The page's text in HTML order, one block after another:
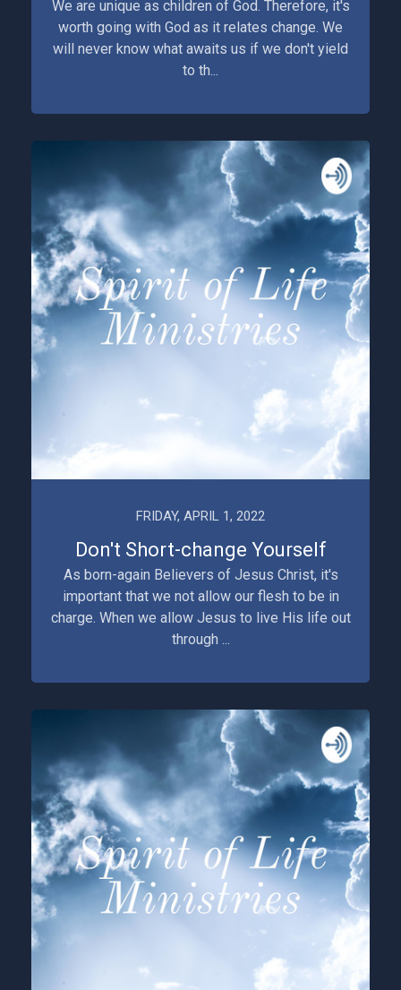
We are unique as children of God. Therefore, it's
worth going with God as it relates change. We
will never know what awaits us if we don't yield
to th...
FRIDAY, APRIL 1, 2022
Don't Short-change Yourself
As born-again Believers of Jesus Christ, it's
important that we not allow our flesh to be in
charge. When we allow Jesus to live His life out
through ...